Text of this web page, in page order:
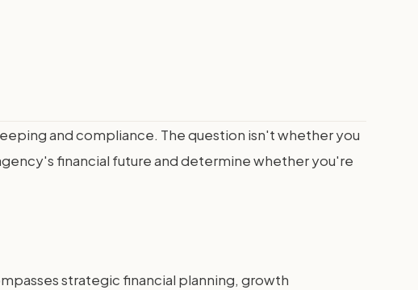
and compliance. The question isn't whether you
financial future and determine whether you're
strategic financial planning, growth